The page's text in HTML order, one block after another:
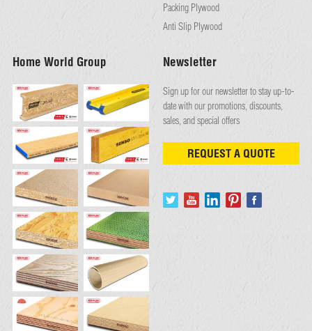
Packing Plywood
Anti Slip Plywood
Home World Group Newsletter
Sign up for our newsletter to stay up-to-
date with our promotions, discounts,
sales, and special offers
REQUEST A QUOTE